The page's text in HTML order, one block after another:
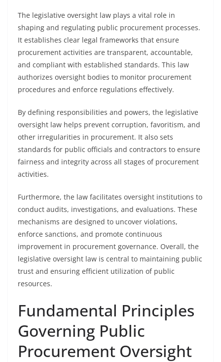
The legislative oversight law plays a vital role in
shaping and regulating public procurement processes.
It establishes clear legal frameworks that ensure
procurement activities are transparent, accountable,
and compliant with established standards. This law
authorizes oversight bodies to monitor procurement
procedures and enforce regulations effectively.
By defining responsibilities and powers, the legislative
oversight law helps prevent corruption, favoritism, and
other irregularities in procurement. It also sets
standards for public officials and contractors to ensure
fairness and integrity across all stages of procurement
activities.
Furthermore, the law facilitates oversight institutions to
conduct audits, investigations, and evaluations. These
mechanisms are designed to uncover violations,
enforce sanctions, and promote continuous
improvement in procurement governance. Overall, the
legislative oversight law is central to maintaining public
trust and ensuring efficient utilization of public
resources.
Fundamental Principles
Governing Public
Procurement Oversight